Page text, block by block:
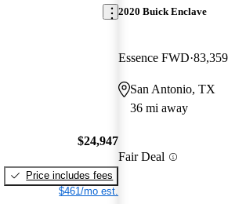
$24,947
Price includes fees
$461/mo est.
2020 Buick Enclave
Essence FWD
San Antonio, TX
36 mi away
Fair Deal